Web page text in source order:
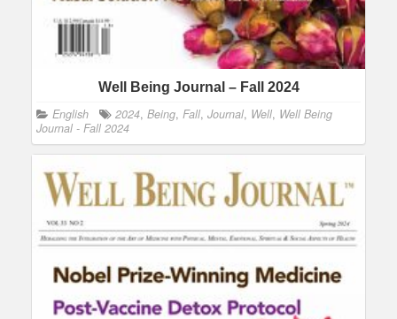
Well Being Journal – Fall 2024
English 2024, Being, Fall, Journal, Well, Well Being
Journal - Fall 2024